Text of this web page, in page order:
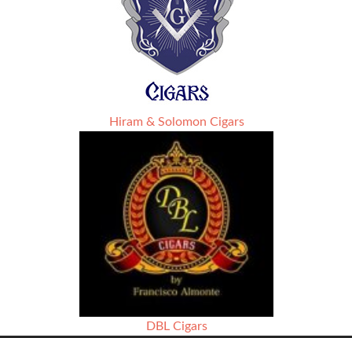
Hiram & Solomon Cigars
DBL Cigars